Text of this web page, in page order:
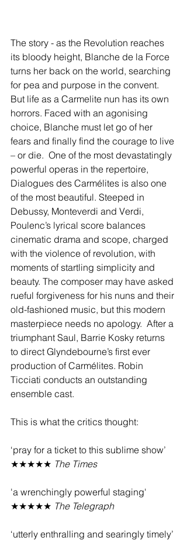
The story - as the Revolution reaches
its bloody height, Blanche de la Force
turns her back on the world, searching
for pea and purpose in the convent.
But life as a Carmelite nun has its own
horrors. Faced with an agonising
choice, Blanche must let go of her
fears and finally find the courage to live
– or die.  One of the most devastatingly
powerful operas in the repertoire,
Dialogues des Carmélites is also one
of the most beautiful. Steeped in
Debussy, Monteverdi and Verdi,
Poulenc’s lyrical score balances
cinematic drama and scope, charged
with the violence of revolution, with
moments of startling simplicity and
beauty. The composer may have asked
rueful forgiveness for his nuns and their
old-fashioned music, but this modern
masterpiece needs no apology.  After a
triumphant Saul, Barrie Kosky returns
to direct Glyndebourne’s first ever
production of Carmélites. Robin
Ticciati conducts an outstanding
ensemble cast.
This is what the critics thought:
‘pray for a ticket to this sublime show’
★★★★★ The Times
'a wrenchingly powerful staging'
★★★★★ The Telegraph
‘utterly enthralling and searingly timely’